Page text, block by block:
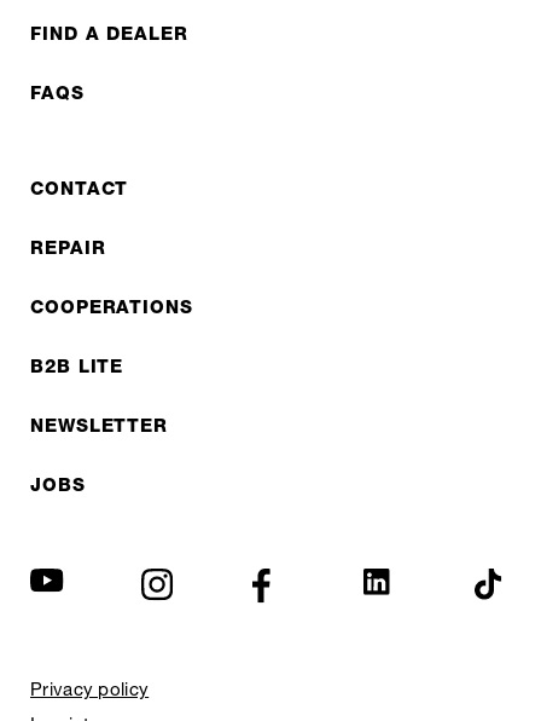
FIND A DEALER
FAQS
CONTACT
REPAIR
COOPERATIONS
B2B LITE
NEWSLETTER
JOBS
Privacy policy